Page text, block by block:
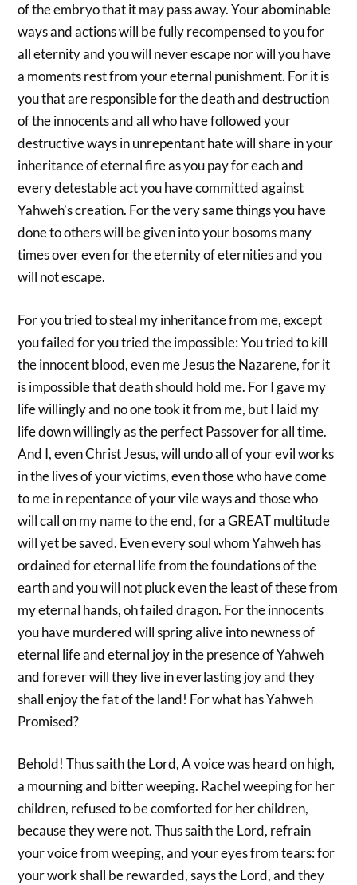
of the embryo that it may pass away. Your abominable
ways and actions will be fully recompensed to you for
all eternity and you will never escape nor will you have
a moments rest from your eternal punishment. For it is
you that are responsible for the death and destruction
of the innocents and all who have followed your
destructive ways in unrepentant hate will share in your
inheritance of eternal fire as you pay for each and
every detestable act you have committed against
Yahweh’s creation. For the very same things you have
done to others will be given into your bosoms many
times over even for the eternity of eternities and you
will not escape.
For you tried to steal my inheritance from me, except
you failed for you tried the impossible: You tried to kill
the innocent blood, even me Jesus the Nazarene, for it
is impossible that death should hold me. For I gave my
life willingly and no one took it from me, but I laid my
life down willingly as the perfect Passover for all time.
And I, even Christ Jesus, will undo all of your evil works
in the lives of your victims, even those who have come
to me in repentance of your vile ways and those who
will call on my name to the end, for a GREAT multitude
will yet be saved. Even every soul whom Yahweh has
ordained for eternal life from the foundations of the
earth and you will not pluck even the least of these from
my eternal hands, oh failed dragon. For the innocents
you have murdered will spring alive into newness of
eternal life and eternal joy in the presence of Yahweh
and forever will they live in everlasting joy and they
shall enjoy the fat of the land! For what has Yahweh
Promised?
Behold! Thus saith the Lord, A voice was heard on high,
a mourning and bitter weeping. Rachel weeping for her
children, refused to be comforted for her children,
because they were not. Thus saith the Lord, refrain
your voice from weeping, and your eyes from tears: for
your work shall be rewarded, says the Lord, and they